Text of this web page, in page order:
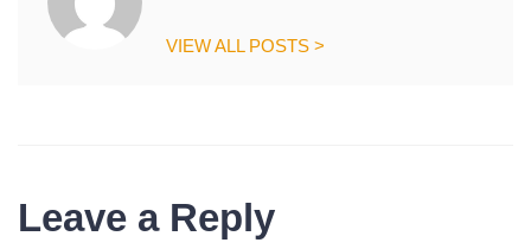
VIEW ALL POSTS >
Leave a Reply